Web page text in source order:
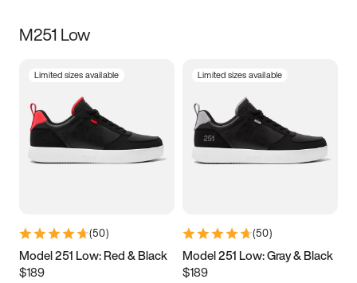
Size
3.5 4 4.5
5.5 6 6.5 7
9.5 10 10.5
11.5
M251 Low
Limited sizes available
(50)
Model 251 Low: Red & Black
$189
Limited sizes available
(50)
Model 251 Low: Gray & Black
$189